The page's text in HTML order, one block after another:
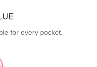
for every pocket.